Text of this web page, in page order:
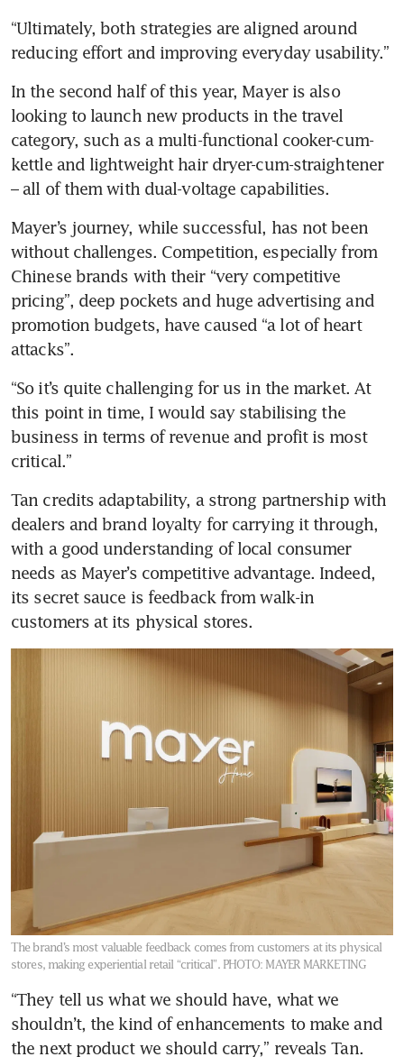
“Ultimately, both strategies are aligned around
reducing effort and improving everyday usability.”
In the second half of this year, Mayer is also
looking to launch new products in the travel
category, such as a multi-functional cooker-cum-
kettle and lightweight hair dryer-cum-straightener
– all of them with dual-voltage capabilities.
Mayer’s journey, while successful, has not been
without challenges. Competition, especially from
Chinese brands with their “very competitive
pricing”, deep pockets and huge advertising and
promotion budgets, have caused “a lot of heart
attacks”.
“So it’s quite challenging for us in the market. At
this point in time, I would say stabilising the
business in terms of revenue and profit is most
critical.”
Tan credits adaptability, a strong partnership with
dealers and brand loyalty for carrying it through,
with a good understanding of local consumer
needs as Mayer’s competitive advantage. Indeed,
its secret sauce is feedback from walk-in
customers at its physical stores.
The brand’s most valuable feedback comes from customers at its physical
stores, making experiential retail “critical”. PHOTO: MAYER MARKETING
“They tell us what we should have, what we
shouldn’t, the kind of enhancements to make and
the next product we should carry,” reveals Tan.